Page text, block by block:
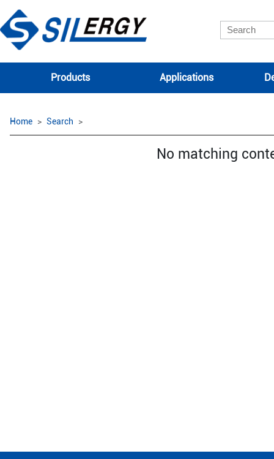
Products Applications
Home Search
No matching